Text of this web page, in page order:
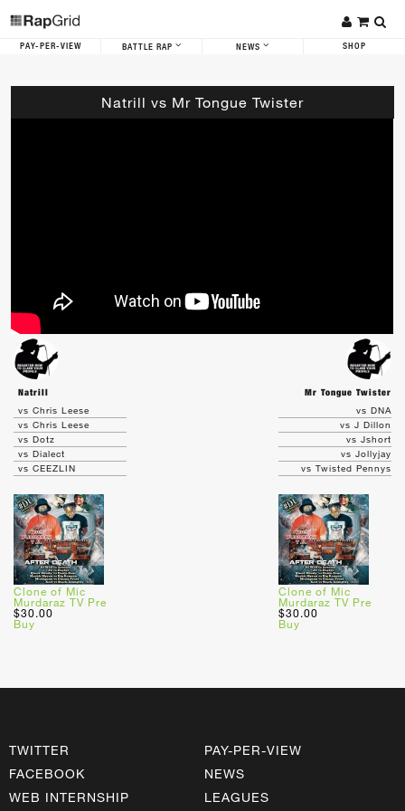
PAY-PER-VIEW BATTLE RAP NEWS SHOP
Natrill vs Mr Tongue Twister
Natrill
Mr Tongue Twister
vs Chris Leese
vs Chris Leese
vs Dotz
vs Dialect
vs CEEZLIN
Clone of Mic
Murdaraz TV Pre
$30.00
Buy
vs DNA
vs J Dillon
vs Jshort
vs Jollyjay
vs Twisted Pennys
Clone of Mic
Murdaraz TV Pre
$30.00
Buy
TWITTER
FACEBOOK
WEB INTERNSHIP
PAY-PER-VIEW
NEWS
LEAGUES